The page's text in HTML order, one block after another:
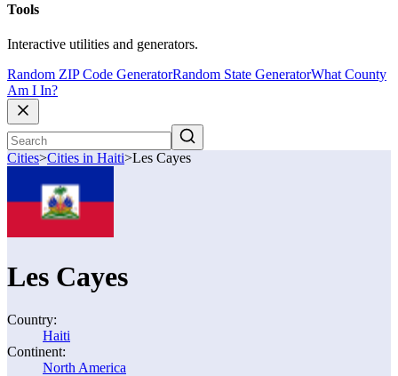
Tools
Interactive utilities and generators.
Random ZIP Code GeneratorRandom State GeneratorWhat County
Am I In?
Cities>Cities in Haiti>Les Cayes
Les Cayes
Country:
Haiti
Continent:
North America